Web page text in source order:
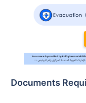
Documents